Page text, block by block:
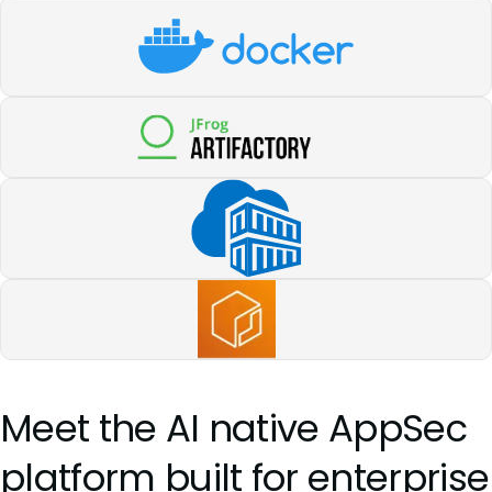
Meet the AI native AppSec
platform built for enterprise